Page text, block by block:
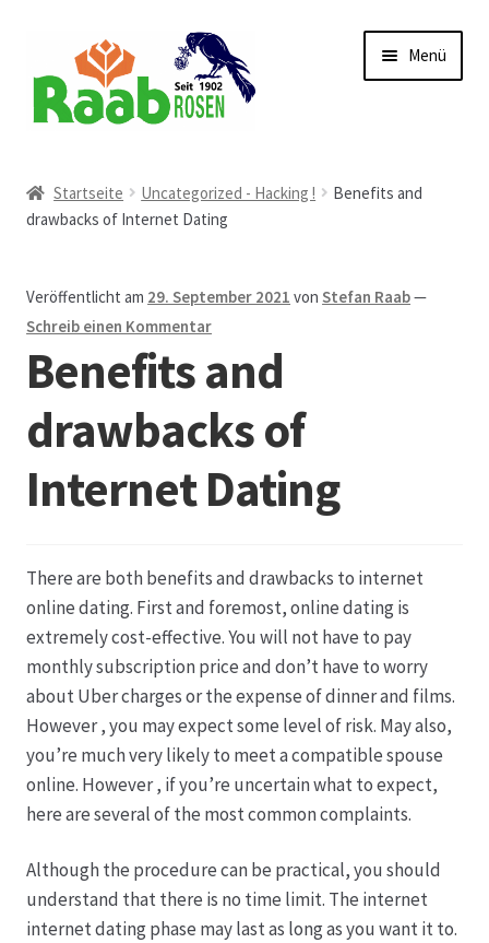
Navigation
springen
Inhalt
springen
Menü
AGB
Austellungen und Bio-Baumverkauf
Beet- und Balkonbepflanzung
Bezahlung und Lieferung
Chronik
Echtheit von Bewertungen
Firmenchronik seit 1902
Floristik
Floristikfachgeschäft Gambach
Freilandrosen aus eigener Produktion
Startseite Uncategorized - Hacking !
Benefits and
drawbacks of Internet Dating
Veröffentlicht am 29. September 2021 vonStefan Raab—
Schreib einen Kommentar
Benefits and
drawbacks of
Internet Dating
There are both benefits and drawbacks to internet
online dating. First and foremost, online dating is
extremely cost-effective. You will not have to pay
monthly subscription price and don’t have to worry
about Uber charges or the expense of dinner and films.
However , you may expect some level of risk. May also,
you’re much very likely to meet a compatible spouse
online. However , if you’re uncertain what to expect,
here are several of the most common complaints.
Although the procedure can be practical, you should
understand that there is no time limit. The internet
internet dating phase may last as long as you want it to.